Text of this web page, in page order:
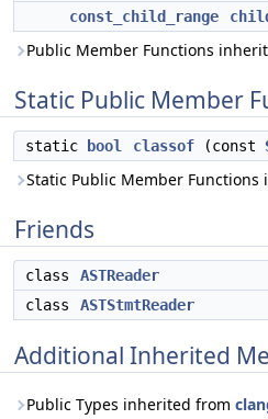
const_child_range
Public Member Functions
Static Public Member
static bool classof (const
Static Public Member
Friends
class
ASTReader
class
ASTStmtReader
Additional Inherited
Public Types inherited from